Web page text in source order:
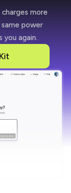
more
power
again.